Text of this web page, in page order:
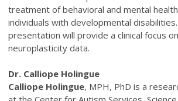
treatment of behavioral and mental
individuals with developmental disabilities.
presentation will provide a clinical focus
neuroplasticity data.
Dr. Calliope Holingue
Calliope Holingue, MPH, PhD is a